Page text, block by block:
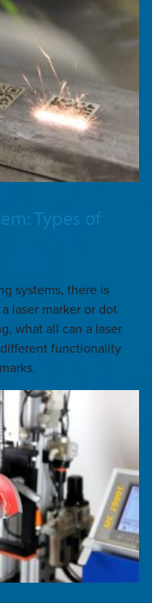
Types of
systems, there is
laser marker or dot
what all can a laser
functionality